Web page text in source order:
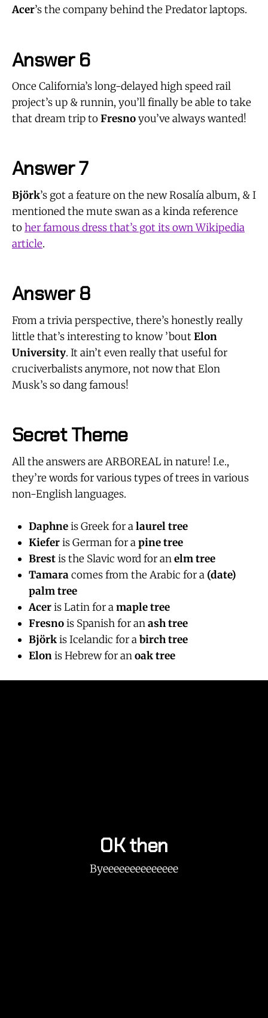
Acer’s the company behind the Predator laptops.
Answer 6
Once California’s long-delayed high speed rail
project’s up & runnin, you’ll finally be able to take
that dream trip toFresnoyou’ve always wanted!
Answer 7
Björk’s got a feature on the new Rosalía album, & I
mentioned the mute swan as a kinda reference
toher famous dress that’s got its own Wikipedia
article.
Answer 8
From a trivia perspective, there’s honestly really
little that’s interesting to know ’boutElon
University. It ain’t even really that useful for
cruciverbalists anymore, not now that Elon
Musk’s so dang famous!
Secret Theme
All the answers are ARBOREAL in nature! I.e.,
they’re words for various types of trees in various
non-English languages.
Daphneis Greek for alaurel tree
Kieferis German for apine tree
Brestis the Slavic word for anelm tree
Tamaracomes from the Arabic for a (date)
palm tree
Aceris Latin for amaple tree
Fresnois Spanish for anash tree
Björkis Icelandic for abirch tree
Elonis Hebrew for anoak tree
OK then
Byeeeeeeeeeeeeee